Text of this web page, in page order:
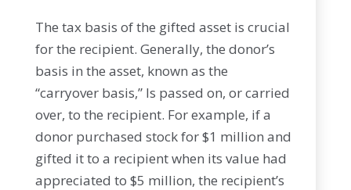
The tax basis of the gifted asset is crucial
for the recipient. Generally, the donor’s
basis in the asset, known as the
“carryover basis,” Is passed on, or carried
over, to the recipient. For example, if a
donor purchased stock for $1 million and
gifted it to a recipient when its value had
appreciated to $5 million, the recipient’s